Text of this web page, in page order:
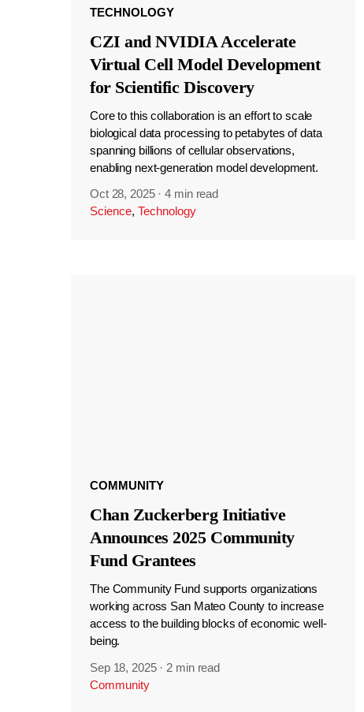
TECHNOLOGY
CZI and NVIDIA Accelerate
Virtual Cell Model Development
for Scientific Discovery
Core to this collaboration is an effort to scale
biological data processing to petabytes of data
spanning billions of cellular observations,
enabling next-generation model development.
Oct 28, 2025 ·4 min read
Science, Technology
COMMUNITY
Chan Zuckerberg Initiative
Announces 2025 Community
Fund Grantees
The Community Fund supports organizations
working across San Mateo County to increase
access to the building blocks of economic well-
being.
Sep 18, 2025 · 2 min read
Community